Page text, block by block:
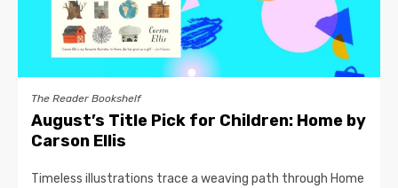
The Reader Bookshelf
August’s Title Pick for Children: Home by
Carson Ellis
Timeless illustrations trace a weaving path through Home